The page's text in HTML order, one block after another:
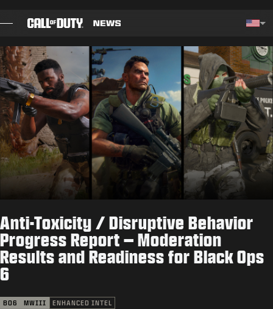
BLOG
GUIDES
PATCH NOTES
STORE
ESPORTS
SUPPORT
REDEEM BETA CODE
Anti-Toxicity / Disruptive Behavior
Progress Report – Moderation
Results and Readiness for Black Ops
6
BO6 MWIII ENHANCED INTEL